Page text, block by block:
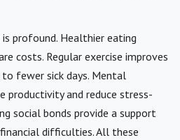
profound. Healthier eating
costs. Regular exercise improves
to fewer sick days. Mental
productivity and reduce stress-
social bonds provide a support
difficulties. All these